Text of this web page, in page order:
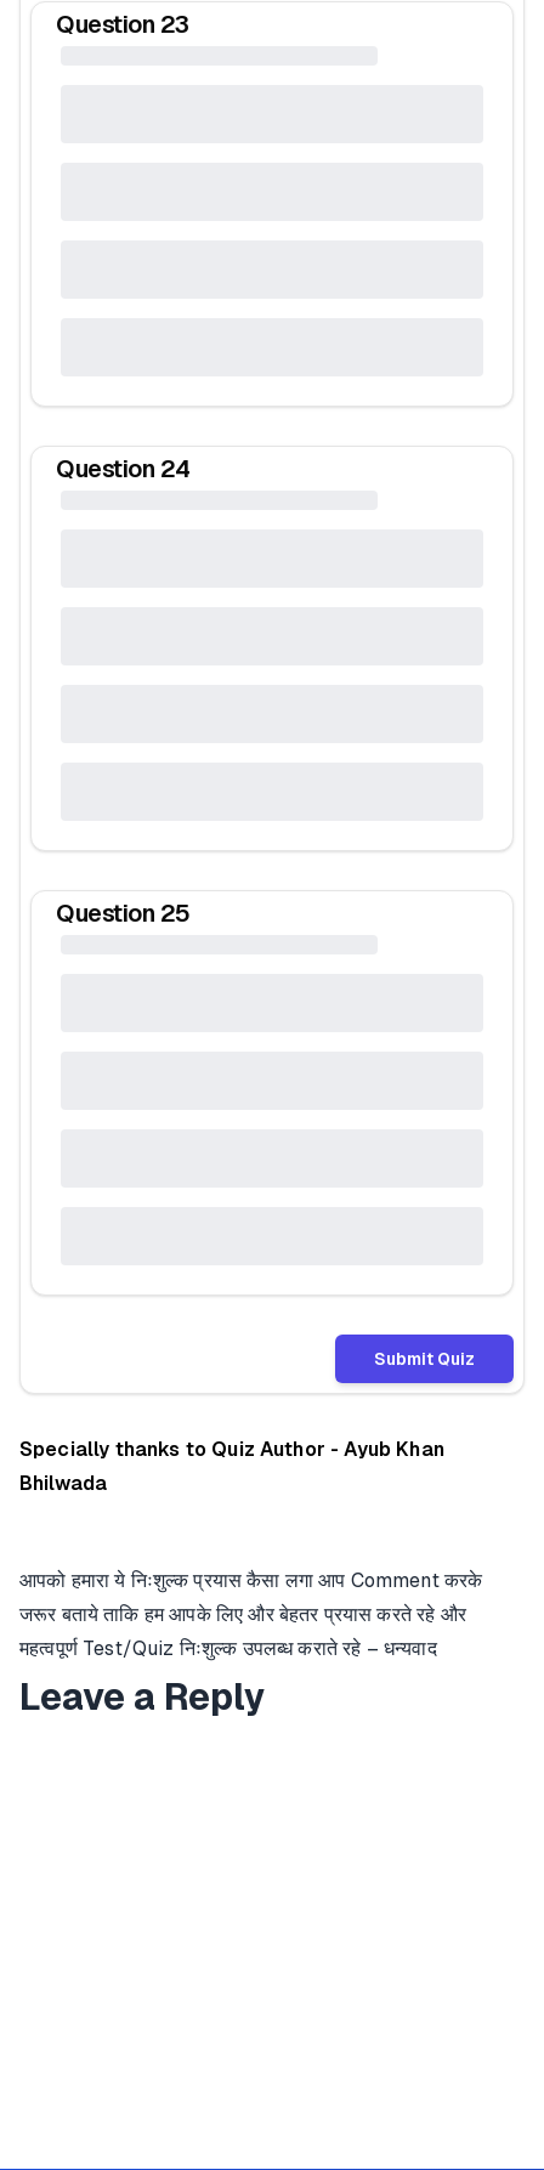
Question 23
Question 24
Question 25
Submit Quiz
Specially thanks to Quiz Author - Ayub Khan
Bhilwada
आपको हमारा ये निःशुल्क प्रयास कैसा लगा आप Comment करके
जरूर बताये ताकि हम आपके लिए और बेहतर प्रयास करते रहे और
महत्वपूर्ण Test/Quiz निःशुल्क उपलब्ध कराते रहे – धन्यवाद
Leave a Reply